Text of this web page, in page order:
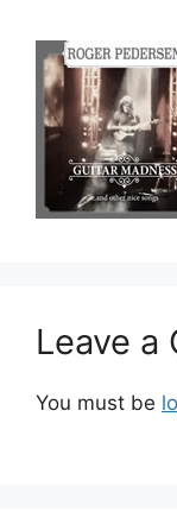
Leave a
You must be